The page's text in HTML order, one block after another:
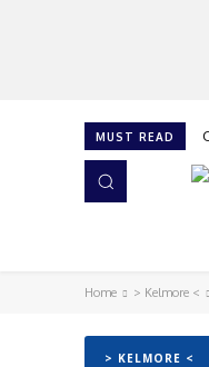
MUST READ
Home > Kelmore <
> KELMORE <